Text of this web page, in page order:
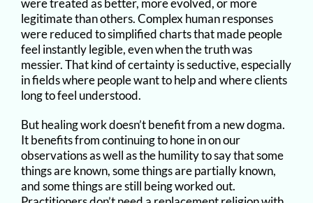
were treated as better, more evolved, or more
legitimate than others. Complex human responses
were reduced to simplified charts that made people
feel instantly legible, even when the truth was
messier. That kind of certainty is seductive, especially
in fields where people want to help and where clients
long to feel understood.
But healing work doesn’t benefit from a new dogma.
It benefits from continuing to hone in on our
observations as well as the humility to say that some
things are known, some things are partially known,
and some things are still being worked out.